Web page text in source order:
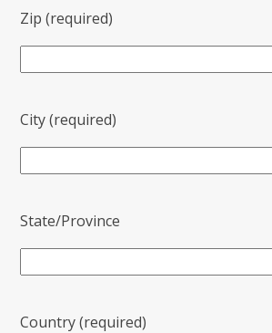
Zip (required)
City (required)
State/Province
Country (required)